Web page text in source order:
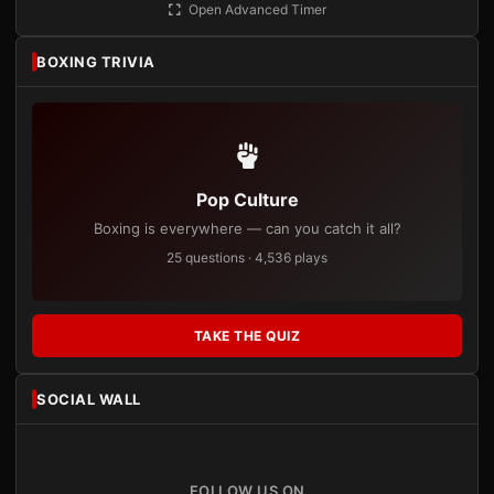
Open Advanced Timer
BOXING TRIVIA
Pop Culture
Boxing is everywhere — can you catch it all?
25 questions · 4,536 plays
TAKE THE QUIZ
SOCIAL WALL